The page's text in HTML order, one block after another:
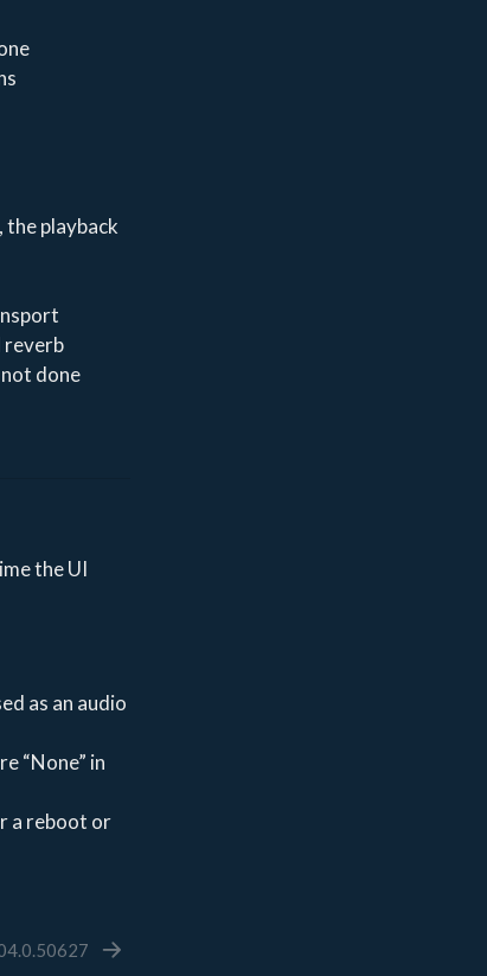
playback
reverb
done
the UI
as an audio
“None” in
a reboot or